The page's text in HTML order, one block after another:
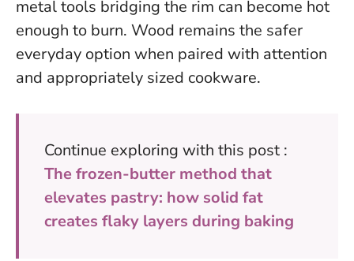
metal tools bridging the rim can become hot
enough to burn. Wood remains the safer
everyday option when paired with attention
and appropriately sized cookware.
Continue exploring with this post :
The frozen-butter method that
elevates pastry: how solid fat
creates flaky layers during baking